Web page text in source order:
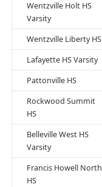
Wentzville Holt HS
Varsity
Wentzville Liberty HS
Lafayette HS Varsity
Pattonville HS
Rockwood Summit
HS
Belleville West HS
Varsity
Francis Howell North
HS